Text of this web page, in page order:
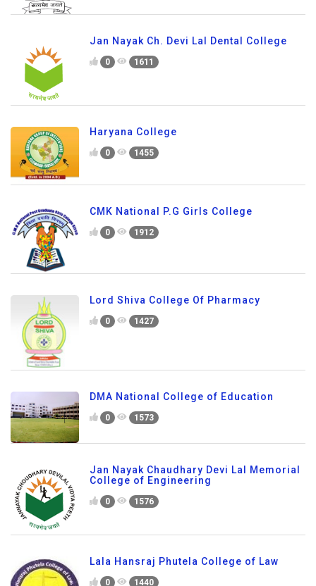
Jan Nayak Ch. Devi Lal Dental College
0 1611
Haryana College
0 1455
CMK National P.G Girls College
0 1912
Lord Shiva College Of Pharmacy
0 1427
DMA National College of Education
0 1573
Jan Nayak Chaudhary Devi Lal Memorial
College of Engineering
0 1576
Lala Hansraj Phutela College of Law
0 1440